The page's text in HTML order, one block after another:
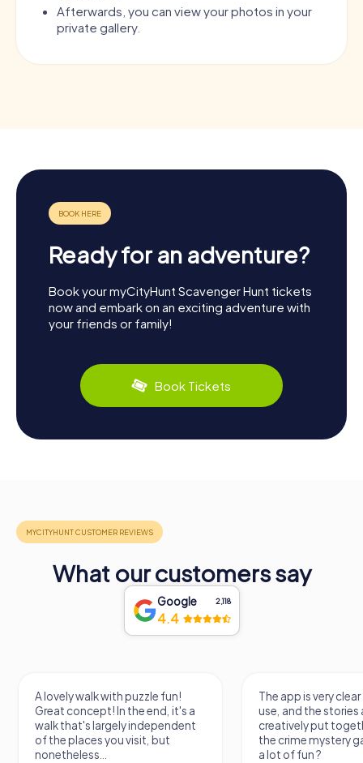
Afterwards, you can view your photos in your
private gallery.
Ready for an adventure?
Book your myCityHunt Scavenger Hunt tickets
now and embark on an exciting adventure with
your friends or family!
Book Tickets
What our customers say
Google 2,118
4.4
A lovely walk with puzzle fun!
Great concept! In the end, it's a
walk that's largely independent
of the places you visit, but
nonetheless...
The app is very
use, and the stories
creatively put
the crime mystery
a lot of fun ?